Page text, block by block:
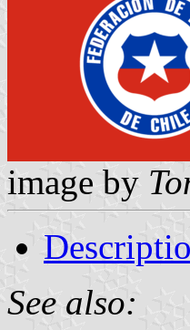
image by
See also: